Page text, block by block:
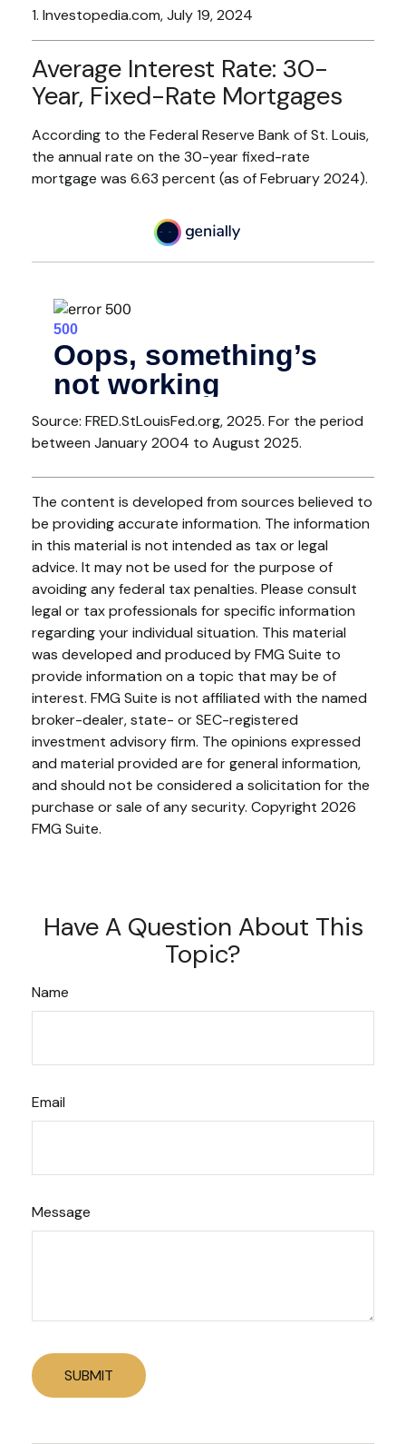
1. Investopedia.com, July 19, 2024
Average Interest Rate: 30-
Year, Fixed-Rate Mortgages
According to the Federal Reserve Bank of St. Louis,
the annual rate on the 30-year fixed-rate
mortgage was 6.63 percent (as of February 2024).
Source: FRED.StLouisFed.org, 2025. For the period
between January 2004 to August 2025.
The content is developed from sources believed to
be providing accurate information. The information
in this material is not intended as tax or legal
advice. It may not be used for the purpose of
avoiding any federal tax penalties. Please consult
legal or tax professionals for specific information
regarding your individual situation. This material
was developed and produced by FMG Suite to
provide information on a topic that may be of
interest. FMG Suite is not affiliated with the named
broker-dealer, state- or SEC-registered
investment advisory firm. The opinions expressed
and material provided are for general information,
and should not be considered a solicitation for the
purchase or sale of any security. Copyright 2026
FMG Suite.
Have A Question About This
Topic?
Name
Email
Message